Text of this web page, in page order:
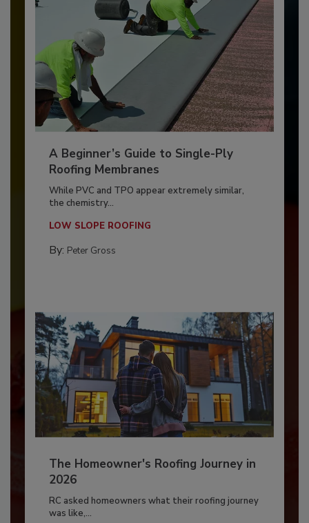
A Beginner’s Guide to Single-Ply
Roofing Membranes
While PVC and TPO appear extremely similar,
the chemistry...
LOW SLOPE ROOFING
By: Peter Gross
The Homeowner's Roofing Journey in
2026
RC asked homeowners what their roofing journey
was like,...